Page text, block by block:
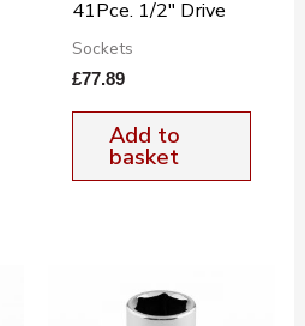
41Pce. 1/2″ Drive
Sockets
£77.89
Add to
basket